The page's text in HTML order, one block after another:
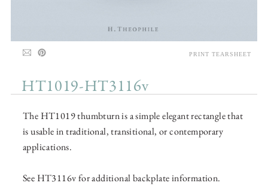
HT1019-HT3116v
The HT1019 thumbturn is a simple elegant rectangle that
is usable in traditional, transitional, or contemporary
applications.
See HT3116v for additional backplate information.
PRINT TEARSHEET